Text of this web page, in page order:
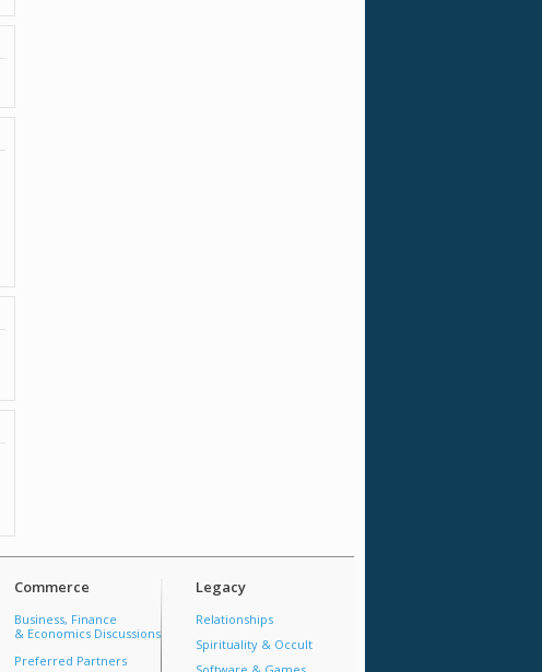
Commerce
Business, Finance
& Economics Discussions
Preferred Partners
Legacy
Relationships
Spirituality & Occult